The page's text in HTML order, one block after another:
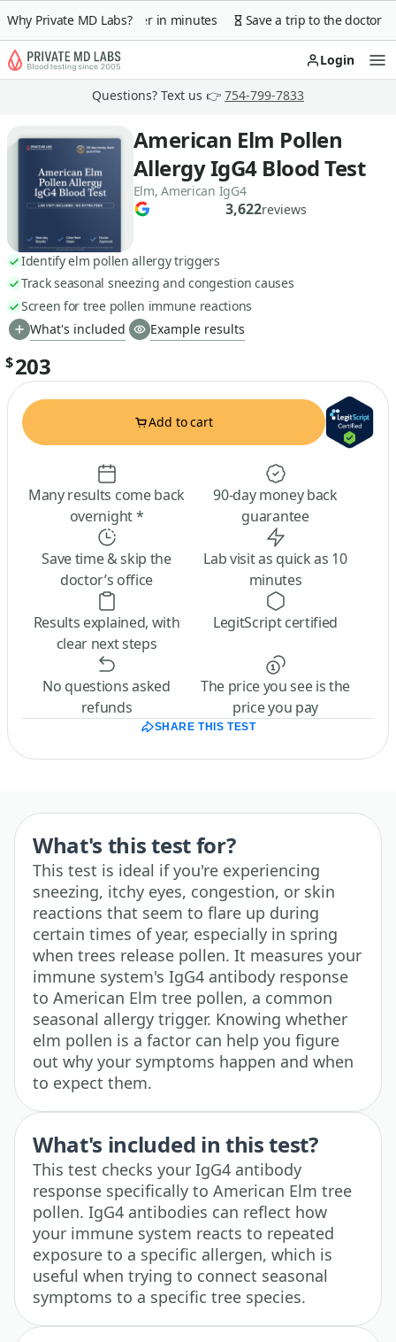
Why Private MD Labs?Lab order in minutes Save a trip to the doctor
Login
Questions? Text us 👉 754-799-7833
American Elm Pollen
Allergy IgG4 Blood Test
Elm, American IgG4
3,622reviews
Identify elm pollen allergy triggers
Track seasonal sneezing and congestion causes
Screen for tree pollen immune reactions
What's included
Example results
$203
Add to cart
Many results come back
overnight *
90-day money back
guarantee
Save time & skip the
doctor’s office
Lab visit as quick as 10
minutes
Results explained, with
clear next steps
LegitScript certified
No questions asked
refunds
The price you see is the
price you pay
SHARE THIS TEST
What's this test for?
This test is ideal if you're experiencing
sneezing, itchy eyes, congestion, or skin
reactions that seem to flare up during
certain times of year, especially in spring
when trees release pollen. It measures your
immune system's IgG4 antibody response
to American Elm tree pollen, a common
seasonal allergy trigger. Knowing whether
elm pollen is a factor can help you figure
out why your symptoms happen and when
to expect them.
What's included in this test?
This test checks your IgG4 antibody
response specifically to American Elm tree
pollen. IgG4 antibodies can reflect how
your immune system reacts to repeated
exposure to a specific allergen, which is
useful when trying to connect seasonal
symptoms to a specific tree species.